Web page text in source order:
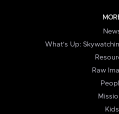
What's Up:
Raw
Kids